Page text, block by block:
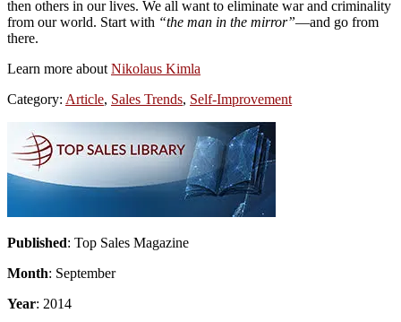
then others in our lives. We all want to eliminate war and criminality
from our world. Start with “the man in the mirror”—and go from
there.
Learn more about Nikolaus Kimla
Category: Article, Sales Trends, Self-Improvement
Primary
Sidebar
Published: Top Sales Magazine
Month: September
Year: 2014